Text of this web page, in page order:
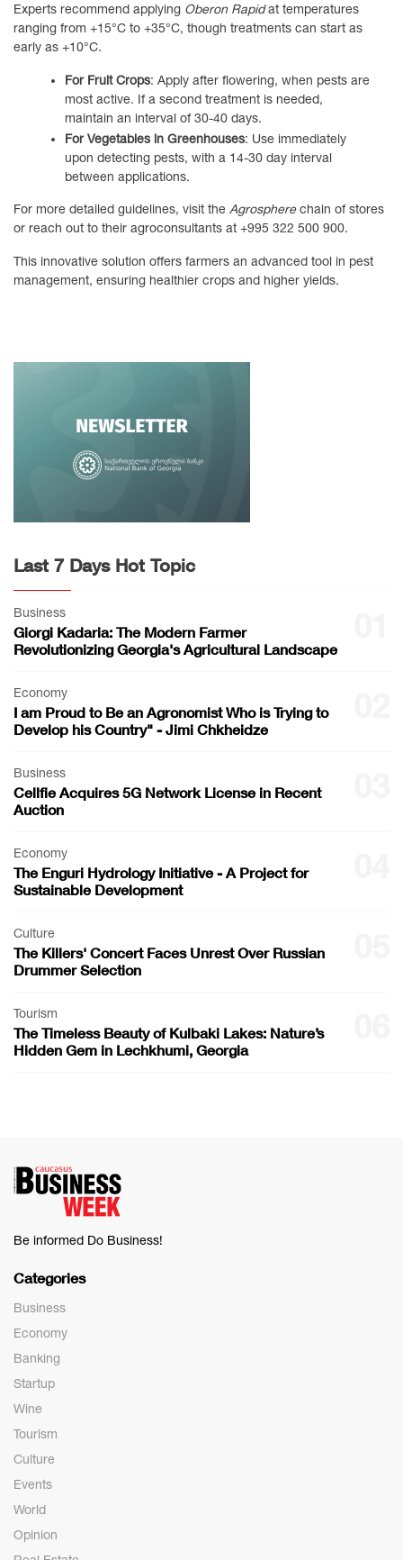
Experts recommend applying Oberon Rapidat temperatures
ranging from +15°C to +35°C, though treatments can start as
early as +10°C.
For Fruit Crops: Apply after flowering, when pests are
most active. If a second treatment is needed,
maintain an interval of 30-40 days.
For Vegetables in Greenhouses: Use immediately
upon detecting pests, with a 14-30 day interval
between applications.
For more detailed guidelines, visit the Agrospherechain of stores
or reach out to their agroconsultants at +995 322 500 900.
This innovative solution offers farmers an advanced tool in pest
management, ensuring healthier crops and higher yields.
Last 7 Days Hot Topic
Business
Giorgi Kadaria: The Modern Farmer
Revolutionizing Georgia's Agricultural Landscape
Economy
I am Proud to Be an Agronomist Who is Trying to
Develop his Country" - Jimi Chkheidze
Business
Cellfie Acquires 5G Network License in Recent
Auction
Economy
The Enguri Hydrology Initiative - A Project for
Sustainable Development
Culture
The Killers' Concert Faces Unrest Over Russian
Drummer Selection
Tourism
The Timeless Beauty of Kulbaki Lakes: Nature’s
Hidden Gem in Lechkhumi, Georgia
Be informed Do Business!
Categories
Business
Economy
Banking
Startup
Wine
Tourism
Culture
Events
World
Opinion